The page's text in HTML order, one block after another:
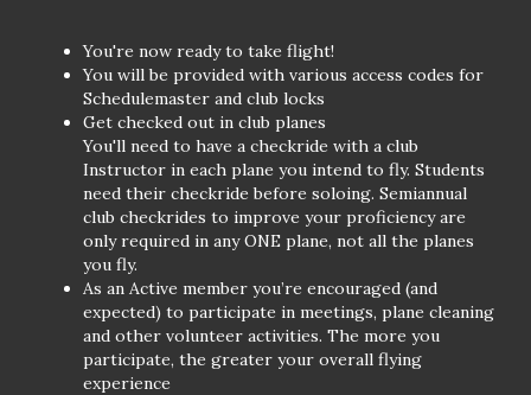
You're now ready to take flight!
You will be provided with various access codes for
Schedulemaster and club locks
Get checked out in club planes
You'll need to have a checkride with a club
Instructor in each plane you intend to fly. Students
need their checkride before soloing. Semiannual
club checkrides to improve your proficiency are
only required in any ONE plane, not all the planes
you fly.
As an Active member you’re encouraged (and
expected) to participate in meetings, plane cleaning
and other volunteer activities. The more you
participate, the greater your overall flying
experience